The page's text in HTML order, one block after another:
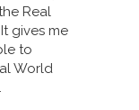
Real
gives me
to
World